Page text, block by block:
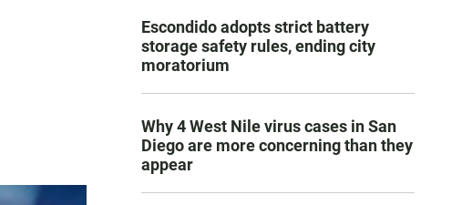
Escondido adopts strict battery
storage safety rules, ending city
moratorium
Why 4 West Nile virus cases in San
Diego are more concerning than they
appear